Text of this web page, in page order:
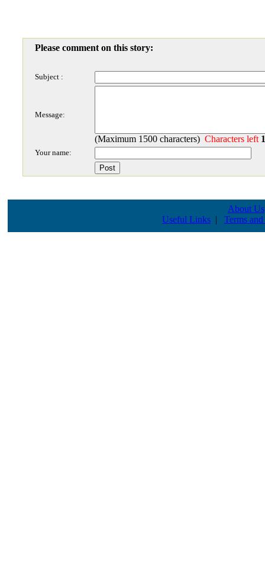
Please comment on this story:
Subject :
Message:
(Maximum 1500 characters) Characters left
Your name:
About Us
Useful Links | Terms